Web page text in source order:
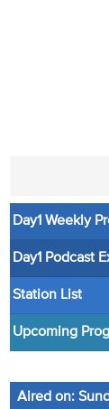
About
Weekly
Articles
Day1 Weekly
Day1 Podcast
Station List
Upcoming
Aired on: